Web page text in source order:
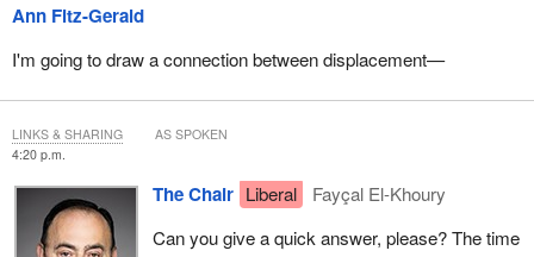
Ann Fitz-Gerald
I'm going to draw a connection between displacement—
4:20 p.m.
The Chair Liberal
Fayçal El-Khoury
Can you give a quick answer, please? The time
LINKS & SHARING AS SPOKEN